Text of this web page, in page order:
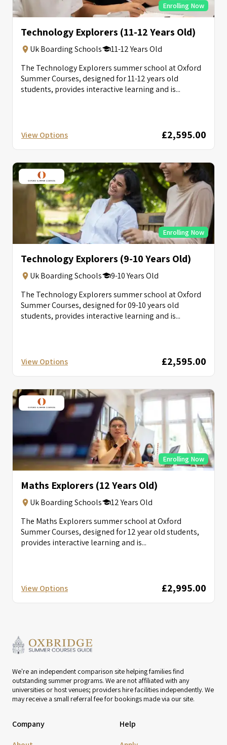
Enrolling Now
Technology Explorers (11-12 Years Old)
Uk Boarding Schools
11-12 Years Old
The Technology Explorers summer school at Oxford
Summer Courses, designed for 11-12 years old
students, provides interactive learning and is...
View Options £2,595.00
Enrolling Now
Technology Explorers (9-10 Years Old)
Uk Boarding Schools
9-10 Years Old
The Technology Explorers summer school at Oxford
Summer Courses, designed for 09-10 years old
students, provides interactive learning and is...
View Options £2,595.00
Enrolling Now
Maths Explorers (12 Years Old)
Uk Boarding Schools
12 Years Old
The Maths Explorers summer school at Oxford
Summer Courses, designed for 12 year old students,
provides interactive learning and is...
View Options £2,995.00
We're an independent comparison site helping families find
outstanding summer programs. We are not affiliated with any
universities or host venues; providers hire facilities independently. We
may receive a small referral fee for bookings made via our site.
Company Help